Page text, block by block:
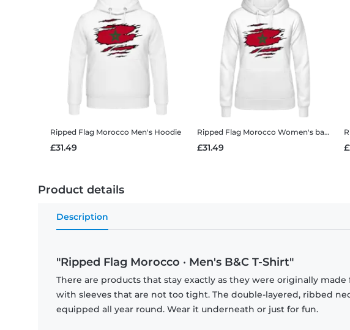
Ripped Flag Morocco Men's Hoodie
£31.49
Ripped Flag Morocco Women's basic hoodie
£31.49
Product details
Description
"Ripped Flag Morocco · Men's B&C T-Shirt"
There are products that stay exactly as they were originally
with sleeves that are not too tight. The double-layered, ribbed
equipped all year round. Wear it underneath or just for fun.